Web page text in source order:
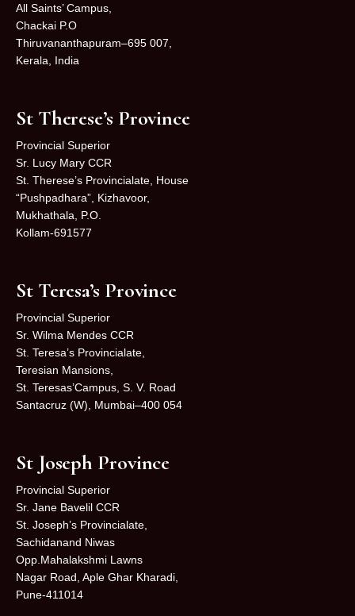
All Saints’ Campus,
Chackai P.O
Thiruvananthapuram–695 007,
Kerala, India
St Therese’s Province
Provincial Superior
Sr. Lucy Mary CCR
St. Therese’s Provincialate, House
“Pushpadhara”, Kizhavoor,
Mukhathala, P.O.
Kollam-691577
St Teresa’s Province
Provincial Superior
Sr. Wilma Mendes CCR
St. Teresa’s Provincialate,
Teresian Mansions,
St. Teresas’Campus, S. V. Road
Santacruz (W), Mumbai–400 054
St Joseph Province
Provincial Superior
Sr. Jane Bavelil CCR
St. Joseph’s Provincialate,
Sachidanand Niwas
Opp.Mahalakshmi Lawns
Nagar Road, Aple Ghar Kharadi,
Pune-411014